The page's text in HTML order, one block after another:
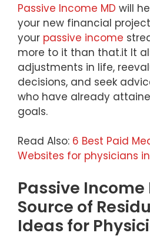
Passive Income MD will
your new financial
your passive income
more to it than that.it lt
adjustments in life,
decisions, and seek
who have already
goals.
Read Also: 6 Best Paid
Websites for physicians
Passive Income
Source of
Ideas for